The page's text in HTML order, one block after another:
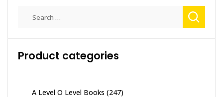
Product categories
A Level O Level Books (247)